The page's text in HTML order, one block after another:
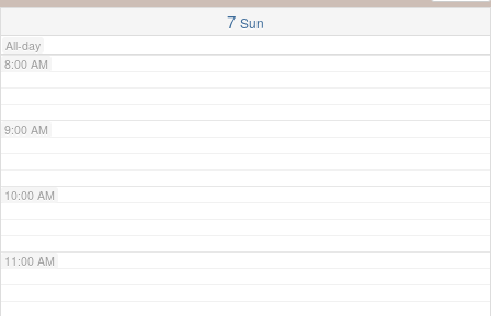
7 Sun
All-day
8:00 AM
9:00 AM
10:00 AM
11:00 AM